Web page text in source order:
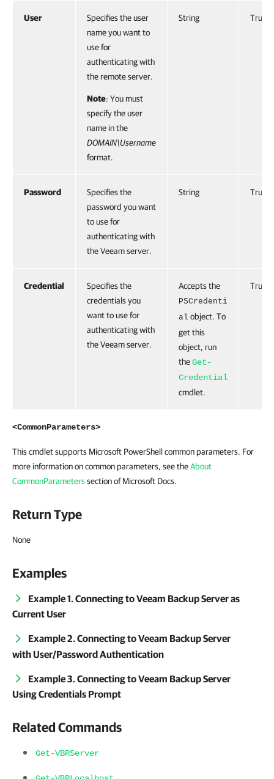
User
Specifies the user
name you want to
use for
authenticating with
the remote server.
Note: You must
specify the user
name in the
DOMAIN\Username
format.
String True
Password
Specifies the
password you want
to use for
authenticating with
the Veeam server.
String True
Credential
Specifies the
credentials you
want to use for
authenticating with
the Veeam server.
Accepts the
PSCredenti
al object. To
get this
object, run
theGet-
Credential
cmdlet.
True
<CommonParameters>
This cmdlet supports Microsoft PowerShell common parameters. For
more information on common parameters, see theAbout
CommonParameterssection of Microsoft Docs.
Return Type
None
Examples
Example 1. Connecting to Veeam Backup Server as
Current User
Example 2. Connecting to Veeam Backup Server
with User/Password Authentication
Example 3. Connecting to Veeam Backup Server
Using Credentials Prompt
Related Commands
Get-VBRServer